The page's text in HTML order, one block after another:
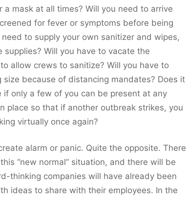
a mask at all times? Will you need to arrive
for fever or symptoms before being
to supply your own sanitizer and wipes,
Will you have to vacate the
allow crews to sanitize? Will you have to
because of distancing mandates? Does it
if only a few of you can be present at any
place so that if another outbreak strikes, you
virtually once again?
alarm or panic. Quite the opposite. There
“new normal” situation, and there will be
thinking companies will have already been
ideas to share with their employees. In the